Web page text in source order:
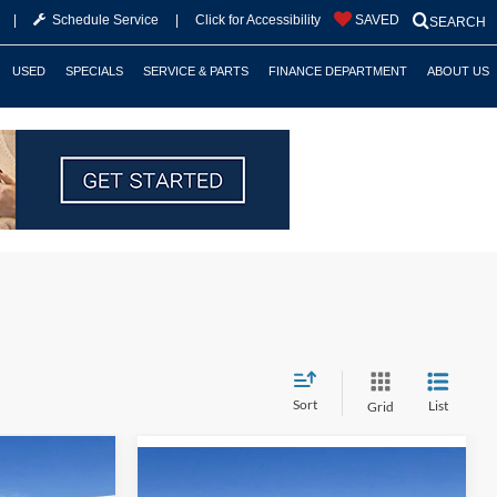
Schedule Service Click for Accessibility SEARCH
SAVED
USED SPECIALS SERVICE & PARTS FINANCE DEPARTMENT ABOUT US
Sort Grid List